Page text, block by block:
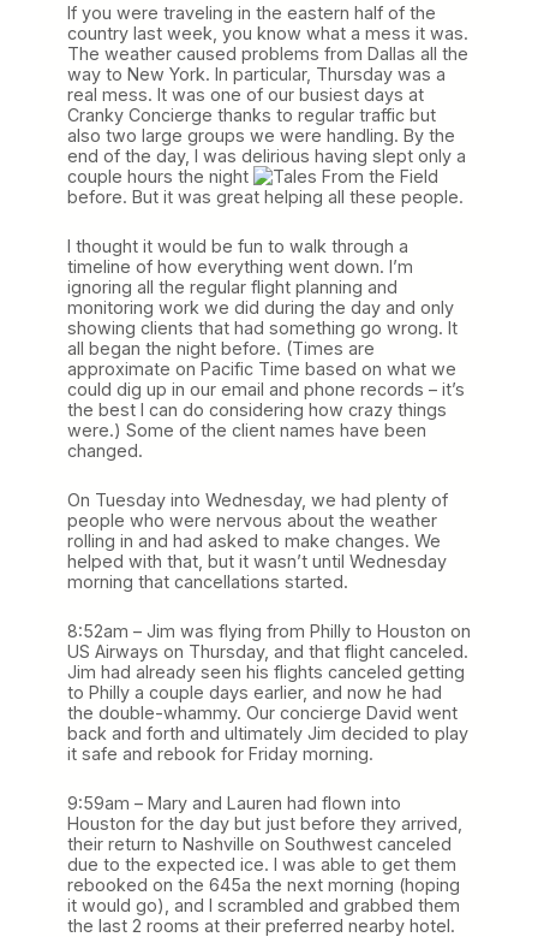
If you were traveling in the eastern half of the
country last week, you know what a mess it was.
The weather caused problems from Dallas all the
way to New York. In particular, Thursday was a
real mess. It was one of our busiest days at
Cranky Concierge thanks to regular traffic but
also two large groups we were handling. By the
end of the day, I was delirious having slept only a
couple hours the night
before. But it was great helping all these people.
I thought it would be fun to walk through a
timeline of how everything went down. I’m
ignoring all the regular flight planning and
monitoring work we did during the day and only
showing clients that had something go wrong. It
all began the night before. (Times are
approximate on Pacific Time based on what we
could dig up in our email and phone records – it’s
the best I can do considering how crazy things
were.) Some of the client names have been
changed.
On Tuesday into Wednesday, we had plenty of
people who were nervous about the weather
rolling in and had asked to make changes. We
helped with that, but it wasn’t until Wednesday
morning that cancellations started.
8:52am – Jim was flying from Philly to Houston on
US Airways on Thursday, and that flight canceled.
Jim had already seen his flights canceled getting
to Philly a couple days earlier, and now he had
the double-whammy. Our concierge David went
back and forth and ultimately Jim decided to play
it safe and rebook for Friday morning.
9:59am – Mary and Lauren had flown into
Houston for the day but just before they arrived,
their return to Nashville on Southwest canceled
due to the expected ice. I was able to get them
rebooked on the 645a the next morning (hoping
it would go), and I scrambled and grabbed them
the last 2 rooms at their preferred nearby hotel.